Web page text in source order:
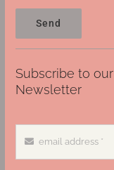
Send
Subscribe to our
Newsletter